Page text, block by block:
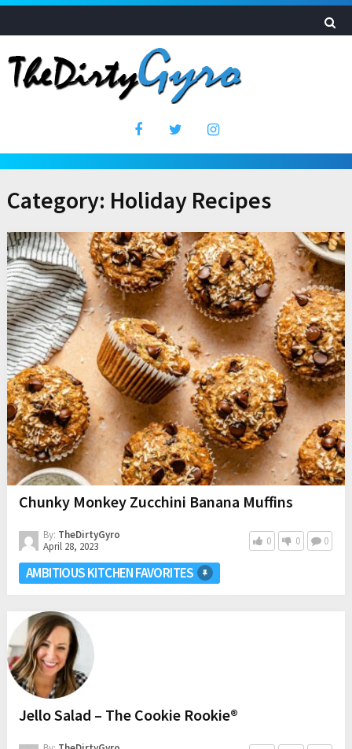
Category: Holiday Recipes
Chunky Monkey Zucchini Banana Muffins
By: TheDirtyGyro
April 28, 2023
0 0 0
AMBITIOUS KITCHEN FAVORITES
Jello Salad – The Cookie Rookie®